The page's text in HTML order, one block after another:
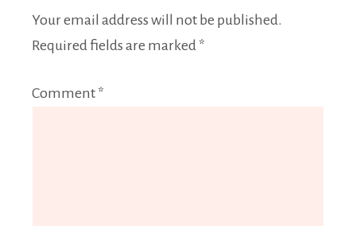
Your email address will not be published.
Required fields are marked *
Comment *